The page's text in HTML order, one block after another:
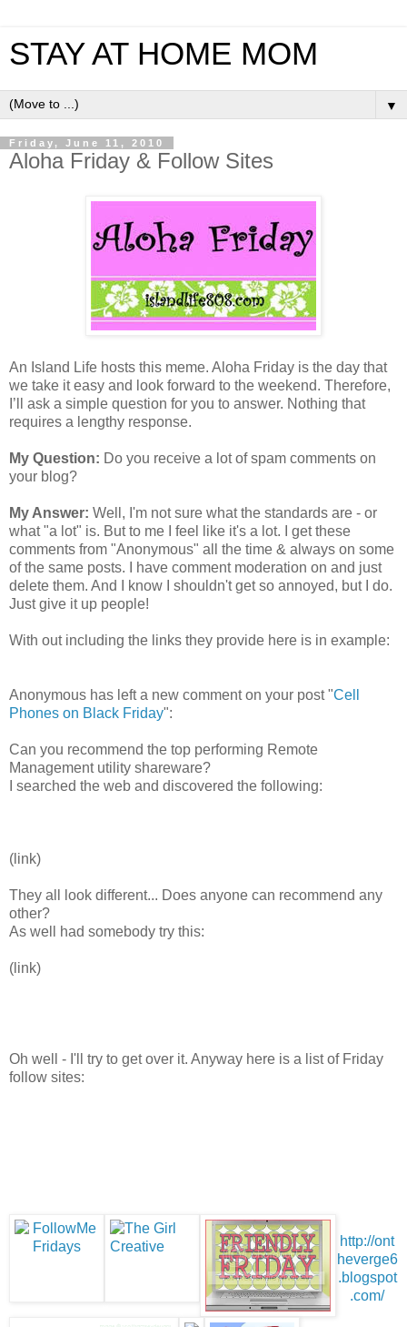
STAY AT HOME MOM
▼
Friday, June 11, 2010
Aloha Friday & Follow Sites
An Island Life hosts this meme. Aloha Friday is the day that
we take it easy and look forward to the weekend. Therefore,
I’ll ask a simple question for you to answer. Nothing that
requires a lengthy response.
My Question: Do you receive a lot of spam comments on
your blog?
My Answer: Well, I'm not sure what the standards are - or
what "a lot" is. But to me I feel like it's a lot. I get these
comments from "Anonymous" all the time & always on some
of the same posts. I have comment moderation on and just
delete them. And I know I shouldn't get so annoyed, but I do.
Just give it up people!
With out including the links they provide here is in example:
Anonymous has left a new comment on your post "Cell
Phones on Black Friday":
Can you recommend the top performing Remote
Management utility shareware?
I searched the web and discovered the following:
(link)
They all look different... Does anyone can recommend any
other?
As well had somebody try this:
(link)
Oh well - I'll try to get over it. Anyway here is a list of Friday
follow sites:
http://ont
heverge6
.blogspot
.com/